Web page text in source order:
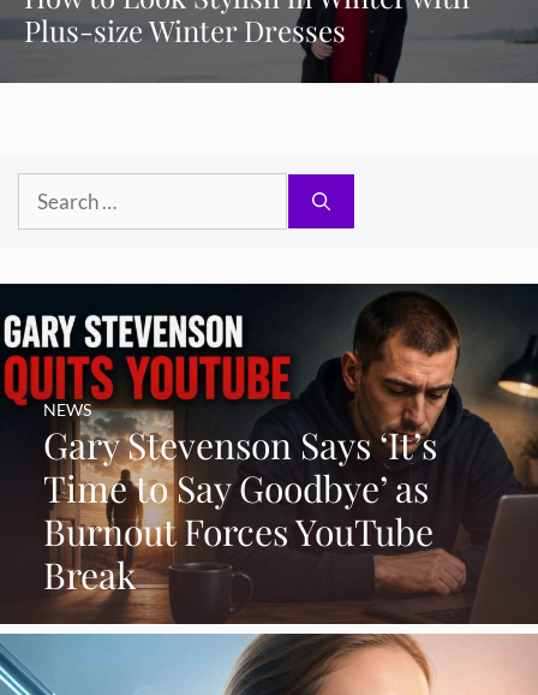
Plus-size Winter Dresses
Search
Gary Stevenson Says ‘It’s
Time to Say Goodbye’ as
Burnout Forces YouTube
Break
NEWS